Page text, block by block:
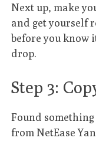
Next up, make
and get yourself
before you know
drop.
Step 3:
Found
from NetEase